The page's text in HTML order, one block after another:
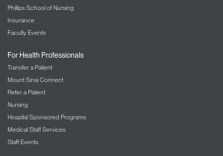
Phillips School of Nursing
Insurance
Faculty Events
For Health Professionals
Transfer a Patient
Mount Sinai Connect
Refer a Patient
Nursing
Hospital Sponsored Programs
Medical Staff Services
Staff Events